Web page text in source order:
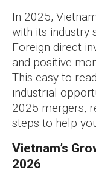
In 2025,
with its industry
Foreign direct
and positive
This easy-to-
industrial
2025 mergers,
steps to help
Vietnam’s
2026